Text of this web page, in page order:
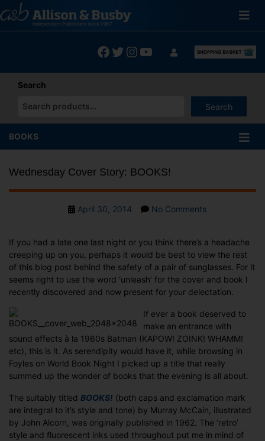
to
content
Facebook
Twitter
Instagram
YouTube
Search
Search
When autocomplete results are available use up and down
BOOKS
Wednesday Cover Story: BOOKS!
PostApril 30, 2014 No Commentson
Story:
BOOKS!
If you had a late one last night or you think there’s a headache
creeping up on you, perhaps it would be best to view the rest
of this blog post behind the safety of a pair of sunglasses. For it
seems right to use the word ‘unleash’ for the cover and book I
recently discovered and now present for your delectation.
If ever a book deserved to
make an entrance with
sound effects à la 1960s Batman (KAPOW! ZOINK! WHAMM!
etc), this is it. As serendipity would have it, while browsing in
Foyles on World Book Night I picked up a title that really
summed up the wonder of books that the evening is all about.
The suitably titled BOOKS! (both caps and exclamation mark
are integral to it’s style and tone) by Murray McCain, illustrated
by John Alcorn, was originally published in 1962. The ‘retro’
style and fluorescent inks used throughout put me in mind of